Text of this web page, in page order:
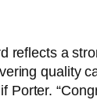
reflects a
quality
Porter.